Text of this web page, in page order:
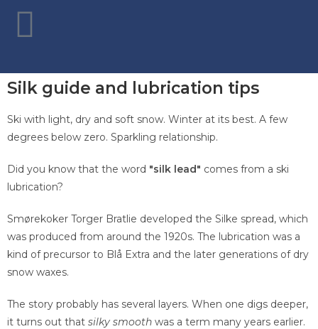
Silk guide and lubrication tips
Ski with light, dry and soft snow. Winter at its best. A few
degrees below zero. Sparkling relationship.
Did you know that the word "silk lead" comes from a ski
lubrication?
Smørekoker Torger Bratlie developed the Silke spread, which
was produced from around the 1920s. The lubrication was a
kind of precursor to Blå Extra and the later generations of dry
snow waxes.
The story probably has several layers. When one digs deeper,
it turns out that silky smooth was a term many years earlier.